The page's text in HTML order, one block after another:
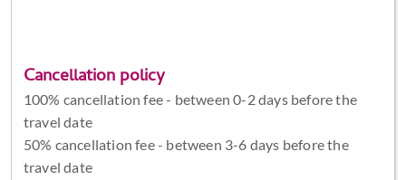
Cancellation policy
100% cancellation fee - between 0-2 days before the
travel date
50% cancellation fee - between 3-6 days before the
travel date